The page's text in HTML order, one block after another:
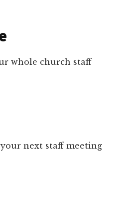
whole church staff
next staff meeting